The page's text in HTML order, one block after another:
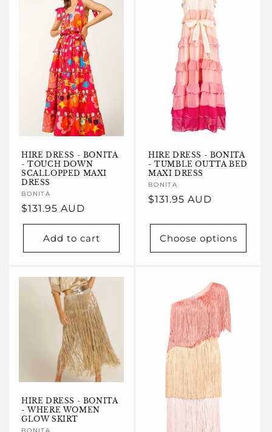
HIRE DRESS - BONITA
- TOUCH DOWN
SCALLOPPED MAXI
DRESS
Vendor:
BONITA
Regular
price
$131.95 AUD
Add to cart
HIRE DRESS - BONITA
- TUMBLE OUTTA BED
MAXI DRESS
Vendor:
BONITA
Regular
$131.95 AUD
Choose options
HIRE DRESS - BONITA
- WHERE WOMEN
GLOW SKIRT